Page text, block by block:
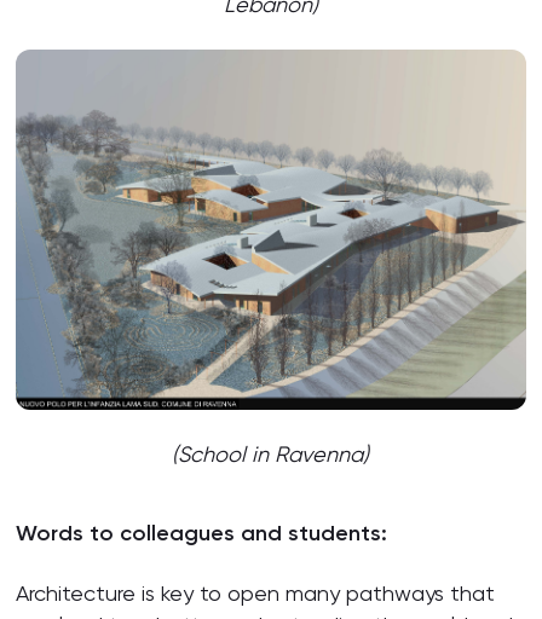
(School in Ravenna)
Words to colleagues and students:
Architecture is key to open many pathways that